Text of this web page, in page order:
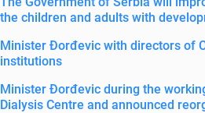
the children and adults with
Minister Đorđevic with directors of
institutions
Minister Đorđevic during the
Dialysis Centre and announced